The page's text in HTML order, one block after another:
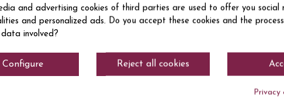
and advertising cookies of third parties are used to offer you social
and personalized ads. Do you accept these cookies and the
involved?
Reject all cookies
Configure
Privacy